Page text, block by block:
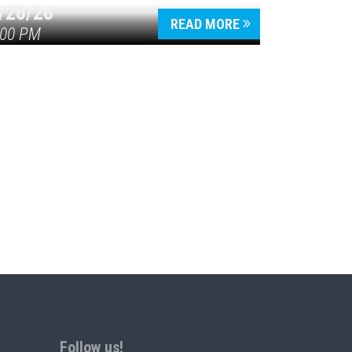
26/26
PM
READ MORE
Follow us!